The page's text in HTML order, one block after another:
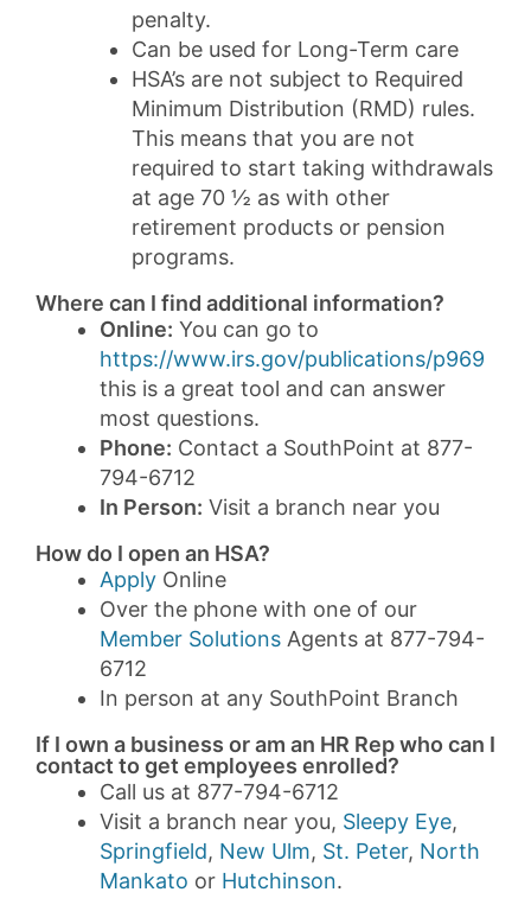
penalty.
Can be used for Long-Term care
HSA’s are not subject to Required
Minimum Distribution (RMD) rules.
This means that you are not
required to start taking withdrawals
at age 70 ½ as with other
retirement products or pension
programs.
Where can I find additional information?
Online: You can go to
https://www.irs.gov/publications/p969
this is a great tool and can answer
most questions.
Phone: Contact a SouthPoint at 877-
794-6712
In Person: Visit a branch near you
How do I open an HSA?
Apply Online
Over the phone with one of our
Member Solutions Agents at 877-794-
6712
In person at any SouthPoint Branch
If I own a business or am an HR Rep who can I
contact to get employees enrolled?
Call us at 877-794-6712
Visit a branch near you, Sleepy Eye,
Springfield, New Ulm, St. Peter, North
Mankato or Hutchinson.